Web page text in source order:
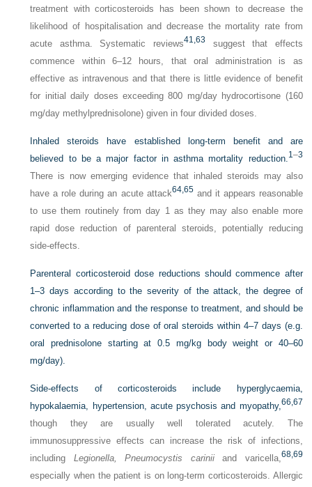
treatment with corticosteroids has been shown to decrease the
likelihood of hospitalisation and decrease the mortality rate from
acute asthma. Systematic reviews41,63
suggest that effects
commence within 6–12 hours, that oral administration is as
effective as intravenous and that there is little evidence of benefit
for initial daily doses exceeding 800 mg/day hydrocortisone (160
mg/day methylprednisolone) given in four divided doses.
Inhaled steroids have established long-term benefit and are
believed to be a major factor in asthma mortality reduction.1 –3
There is now emerging evidence that inhaled steroids may also
have a role during an acute attack64, 65and it appears reasonable
to use them routinely from day 1 as they may also enable more
rapid dose reduction of parenteral steroids, potentially reducing
side-effects.
Parenteral corticosteroid dose reductions should commence after
1–3 days according to the severity of the attack, the degree of
chronic inflammation and the response to treatment, and should be
converted to a reducing dose of oral steroids within 4–7 days (e.g.
oral prednisolone starting at 0.5 mg/kg body weight or 40–60
mg/day).
Side-effects of corticosteroids include hyperglycaemia,
hypokalaemia, hypertension, acute psychosis and myopathy,66, 67
though they are usually well tolerated acutely. The
immunosuppressive effects can increase the risk of infections,
including Legionella, Pneumocystis cariniiand varicella,68, 69
especially when the patient is on long-term corticosteroids. Allergic